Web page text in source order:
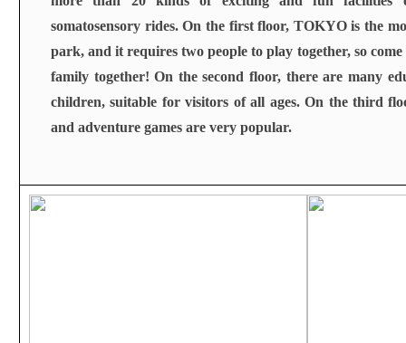
somatosensory rides. On the first floor, TOKYO is the
park, and it requires two people to play together, so
family together! On the second floor, there are many
children, suitable for visitors of all ages. On the third
and adventure games are very popular.